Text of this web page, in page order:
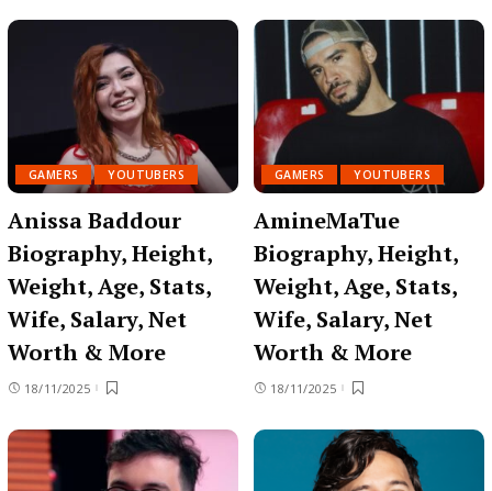
GAMERS YOUTUBERS
Anissa Baddour
Biography, Height,
Weight, Age, Stats,
Wife, Salary, Net
Worth & More
18/11/2025
GAMERS YOUTUBERS
AmineMaTue
Biography, Height,
Weight, Age, Stats,
Wife, Salary, Net
Worth & More
18/11/2025